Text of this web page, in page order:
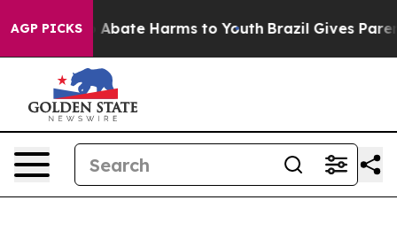
AGP PICKS
Fund to Abate Harms to Youth Brazil Gives